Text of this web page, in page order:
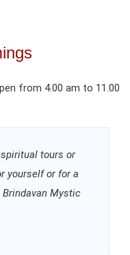
from 4.00 am to 11.00
tours or
yourself or for a
Mystic